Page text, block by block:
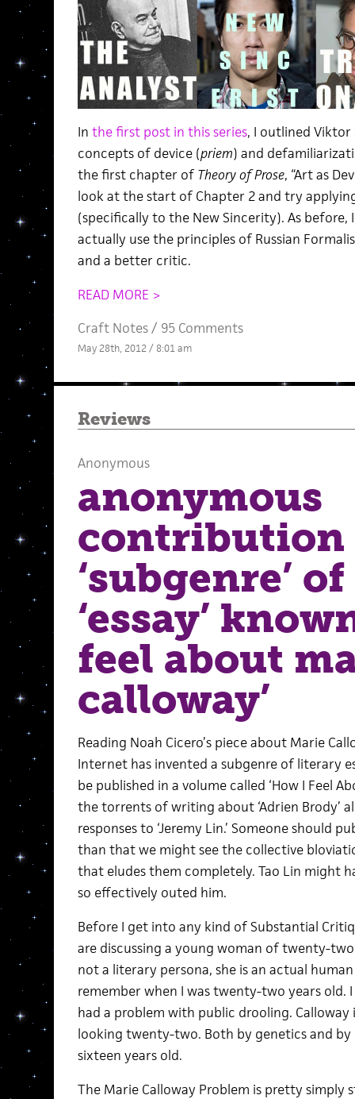
In the first post in this series, I outlined Viktor
concepts of device (priem) and
the first chapter of Theory of Prose, “Art as
look at the start of Chapter 2 and try
(specifically to the New Sincerity). As before,
actually use the principles of Russian
and a better critic.
READ MORE >
Craft Notes/ 95 Comments
May 28th, 2012 / 8:01 am
Reviews
Anonymous
anonymous
contribution
‘subgenre’
‘essay’
feel about
calloway’
Reading Noah Cicero’s piece about Marie
Internet has invented a subgenre of literary
be published in a volume called ‘How I Feel
the torrents of writing about ‘Adrien Brody’
responses to ‘Jeremy Lin.’ Someone should
than that we might see the collective
that eludes them completely. Tao Lin might
so effectively outed him.
Before I get into any kind of Substantial
are discussing a young woman of twenty-two
not a literary persona, she is an actual
remember when I was twenty-two years old.
had a problem with public drooling. Calloway
looking twenty-two. Both by genetics and by
sixteen years old.
The Marie Calloway Problem is pretty simply